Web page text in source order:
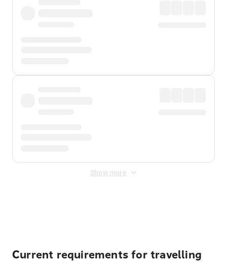
Show more
Current requirements for travelling